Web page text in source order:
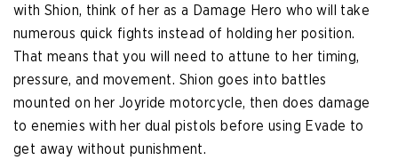
with Shion, think of her as a Damage Hero who will take
numerous quick fights instead of holding her position.
That means that you will need to attune to her timing,
pressure, and movement. Shion goes into battles
mounted on her Joyride motorcycle, then does damage
to enemies with her dual pistols before using Evade to
get away without punishment.